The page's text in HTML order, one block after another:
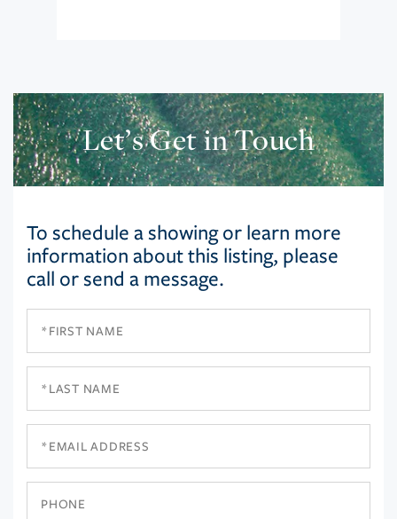
Let’s Get in Touch
To schedule a showing or learn more
information about this listing, please
call or send a message.